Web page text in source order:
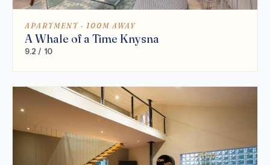
APARTMENT · 100M AWAY
A Whale of a Time Knysna
9.2 / 10